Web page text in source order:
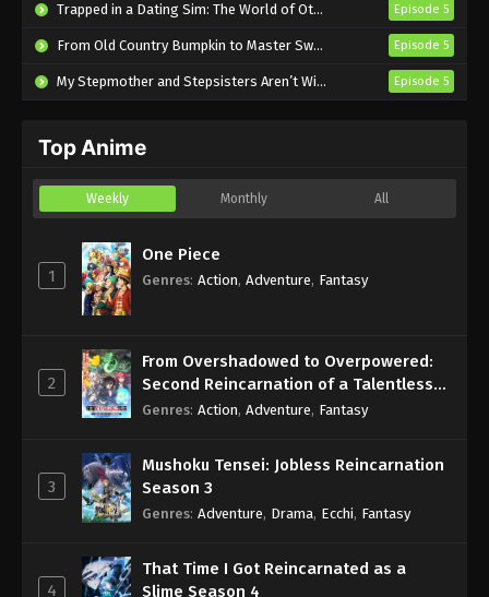
Trapped in a Dating Sim: The World of Otome Games is Tough for Mobs 2 Episode 5
From Old Country Bumpkin to Master Swordsman Season 2 Episode 5
My Stepmother and Stepsisters Aren’t Wicked Episode 5
Top Anime
Weekly Monthly All
1
One Piece
Genres: Action, Adventure, Fantasy
2
From Overshadowed to Overpowered:
Second Reincarnation of a Talentless
Sage
Genres: Action, Adventure, Fantasy
3
Mushoku Tensei: Jobless Reincarnation
Season 3
Genres: Adventure, Drama, Ecchi, Fantasy
4
That Time I Got Reincarnated as a
Slime Season 4